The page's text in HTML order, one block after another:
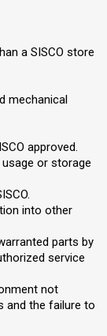
a SISCO store
mechanical
approved.
or storage
into other
parts by
service
not
and the failure to